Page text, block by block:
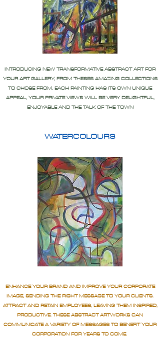
INTRODUCING NEW TRANSFORMATIVE ABSTRACT ART FOR
YOUR ART GALLERY, FROM THESES AMAZING COLLECTIONS
TO CHOSE FROM, EACH PAINTING HAS ITS OWN UNIQUE
APPEAL, YOUR PRIVATE VIEWS WILL BE VERY DELIGHTFUL,
ENJOYABLE AND THE TALK OF THE TOWN
WATERCOLOURS
ENHANCE YOUR BRAND AND IMPROVE YOUR CORPORATE
IMAGE, SENDING THE RIGHT MESSAGE TO YOUR CLIENTS.
ATTRACT AND RETAIN EMPLOYEES, LEAVING THEM INSPIRED,
PRODUCTIVE. THESE ABSTRACT ARTWORKS CAN
COMMUNICATE A VARIETY OF MESSAGES TO BENEFIT YOUR
CORPORATION FOR YEARS TO COME.